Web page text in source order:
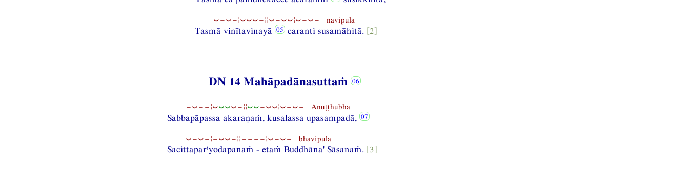
⏑−⏑−¦⏑⏑⏑−¦¦⏑−⏑⏑¦⏑−⏑− navipulā
Tasmā vinītavinayā caranti susamāhitā. [2]
DN 14 Mahāpadānasuttaṁ
−⏑−−¦⏑⏑⏑⏑−¦¦⏑⏑−⏑⏑¦⏑−⏑− Anuṭṭhubha
Sabbapāpassa akaraṇaṁ, kusalassa upasampadā,
⏑−⏑−¦−⏑⏑−¦¦−−−−¦⏑−⏑− bhavipulā
Sacittapariyodapanaṁ - etaṁ Buddhāna' Sāsanaṁ. [3]